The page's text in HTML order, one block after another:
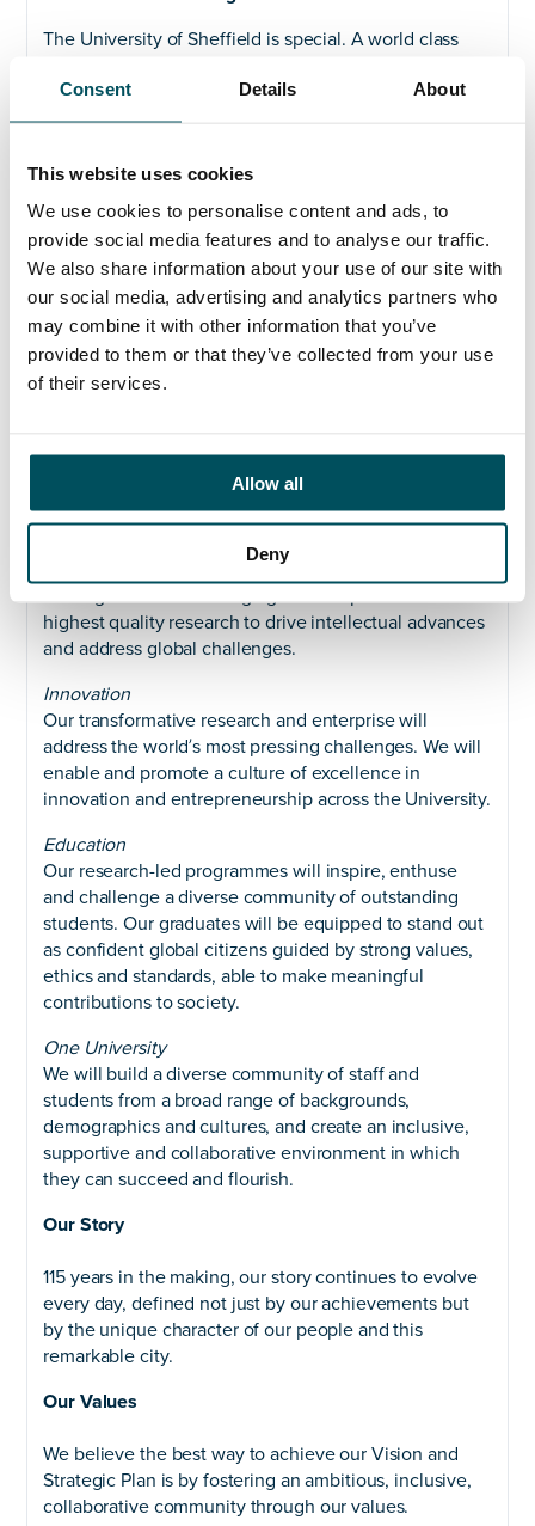
Consent Details About
This website uses cookies
We use cookies to personalise content and ads, to
provide social media features and to analyse our traffic.
We also share information about your use of our site with
our social media, advertising and analytics partners who
may combine it with other information that you’ve
provided to them or that they’ve collected from your use
of their services.
Allow all
Deny
The University of Sheffield is special. A world class
outstanding people working as One University. We
believe our work has the power to change lives. Not
But for those who benefit from the breakthroughs we
future that really excites us. We are the University of
Sheffield. And this is our vision.
Find out more about ourVision and Strategic Plan.
Our Four Pillars
Through our 4 pillars of Research, Innovation,
not only transforms the lives of our graduates but
shapes the world we live in.
Our distinctive and innovative research will be world-
highest quality research to drive intellectual advances
and address global challenges.
Innovation
Our transformative research and enterprise will
address the worldʼs most pressing challenges. We will
enable and promote a culture of excellence in
innovation and entrepreneurship across the University.
Education
Our research-led programmes will inspire, enthuse
and challenge a diverse community of outstanding
students. Our graduates will be equipped to stand out
as confident global citizens guided by strong values,
ethics and standards, able to make meaningful
contributions to society.
One University
We will build a diverse community of staff and
students from a broad range of backgrounds,
demographics and cultures, and create an inclusive,
supportive and collaborative environment in which
they can succeed and flourish.
Our Story
115 years in the making, our story continues to evolve
every day, defined not just by our achievements but
by the unique character of our people and this
remarkable city.
Our Values
We believe the best way to achieve our Vision and
Strategic Plan is by fostering an ambitious, inclusive,
collaborative community through our values.